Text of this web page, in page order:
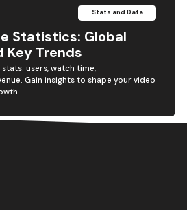
Stats and Data
Statistics: Global
Key Trends
users, watch time,
Gain insights to shape your video